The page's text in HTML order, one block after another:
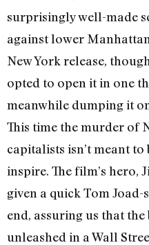
surprisingly well-made
against lower
New York release,
opted to open it in one
meanwhile dumping it
This time the murder of
capitalists isn’t meant to
inspire. The film’s hero,
given a quick Tom Joad-
end, assuring us that
unleashed in a Wall